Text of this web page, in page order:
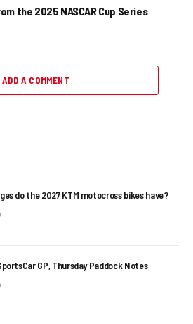
the 2025 NASCAR Cup Series
ADD A COMMENT
do the 2027 KTM motocross bikes have?
GP, Thursday Paddock Notes